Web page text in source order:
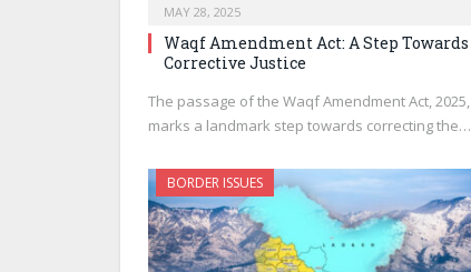
MAY 28, 2025
Waqf Amendment Act: A Step Towards
Corrective Justice
The passage of the Waqf Amendment Act, 2025,
marks a landmark step towards correcting the…
BORDER ISSUES